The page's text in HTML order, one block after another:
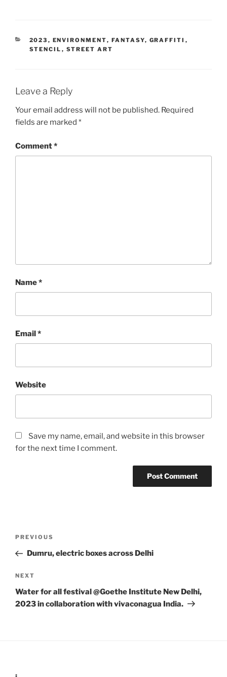
CATEGORIES
2023 , ENVIRONMENT, FANTASY, GRAFFITI ,
STENCIL , STREET ART
Leave a Reply
Your email address will not be published. Required
fields are marked *
Comment*
Name*
Email*
Website
Save my name, email, and website in this browser
for the next time I comment.
Previous
Post
PREVIOUS
Dumru, electric boxes across Delhi
Next
Post
NEXT
Water for all festival @Goethe Institute New Delhi,
2023 in collaboration with vivaconagua India.